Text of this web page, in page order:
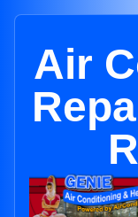
Air